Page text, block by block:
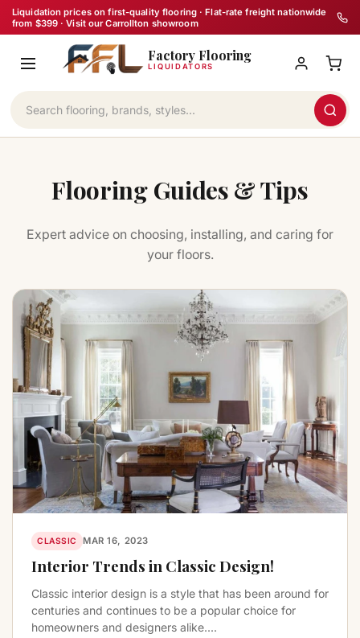
Skip
to
content
Liquidation prices on first-quality flooring · Flat-rate freight nationwide
from $399 · Visit our Carrollton showroom
Factory Flooring
LIQUIDATORS
Flooring Guides & Tips
Expert advice on choosing, installing, and caring for
your floors.
CLASSIC MAR 16, 2023
Interior Trends in Classic Design!
Classic interior design is a style that has been around for
centuries and continues to be a popular choice for
homeowners and designers alike....